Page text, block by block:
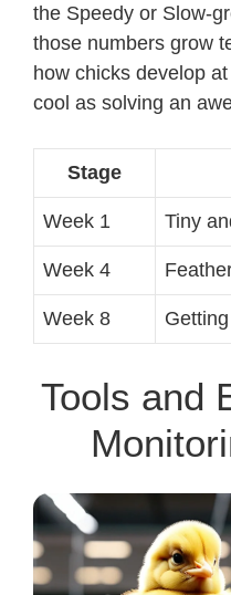
the Speedy or Slow-
those numbers grow
how chicks develop
cool as solving an
Stage
Week 1 Tiny
Week 4
Week 8
Tools and